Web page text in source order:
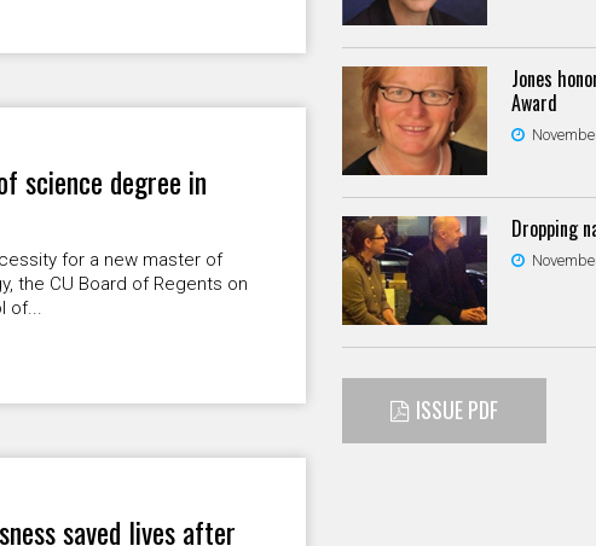
science degree in
for a new master of
the CU Board of Regents on
of...
saved lives after
Jones
Award
Dropping
ISSUE PDF